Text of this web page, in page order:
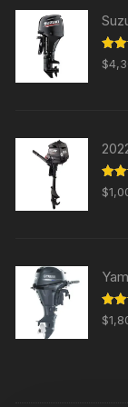
out
$
out
$
out
$